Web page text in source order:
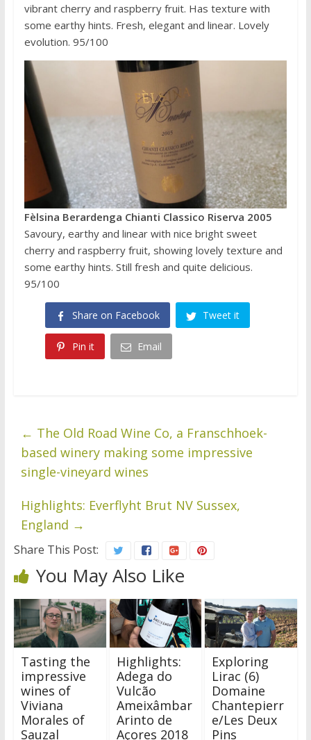
vibrant cherry and raspberry fruit. Has texture with
some earthy hints. Fresh, elegant and linear. Lovely
evolution. 95/100
Fèlsina Berardenga Chianti Classico Riserva 2005
Savoury, earthy and linear with nice bright sweet
cherry and raspberry fruit, showing lovely texture and
some earthy hints. Still fresh and quite delicious.
95/100
Share on Facebook Tweet it
Pin it Email
← The Old Road Wine Co, a Franschhoek-
based winery making some impressive
single-vineyard wines
Highlights: Everflyht Brut NV Sussex,
England →
Share This Post:
You May Also Like
Tasting the
impressive
wines of
Viviana
Morales of
Sauzal
Highlights:
Adega do
Vulcão
Ameixâmbar
Arinto de
Açores 2018
Exploring
Lirac (6)
Domaine
Chantepierr
e/Les Deux
Pins